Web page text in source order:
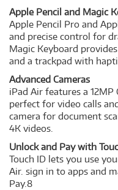
Apple Pencil and Magic
Apple Pencil Pro and
and precise control for
Magic Keyboard
and a trackpad with
Advanced Cameras
iPad Air features a
perfect for video calls
camera for document
4K videos.
Unlock and Pay with
Touch ID lets you use
Air. sign in to apps and
Pay.8